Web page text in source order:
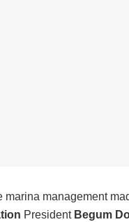
marina management
President Begum